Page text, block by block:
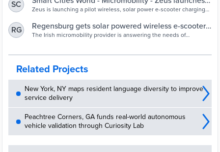
SC
solar charging pilot in Regensburg
Zeus is launching a pilot wireless, solar power e-scooter charging
sustainable micromobility
RG
Regensburg gets solar powered wireless e-scooter
charging as Zeus launches pilot project - Tech.eu
The Irish micromobility provider is answering the needs of
scooter to the cobbled streets of the city
Related Projects
New York, NY maps resident language diversity to improve
service delivery
Peachtree Corners, GA funds real-world autonomous
vehicle validation through Curiosity Lab